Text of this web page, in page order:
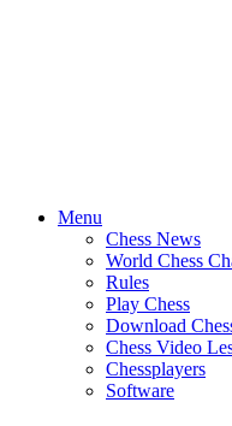
Menu
Chess News
World Chess
Rules
Play Chess
Download
Chess Video
Chessplayers
Software